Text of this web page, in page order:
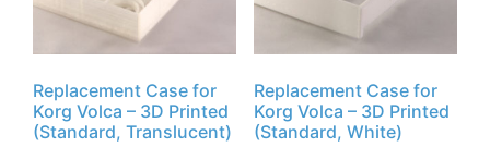
Replacement Case for
Korg Volca – 3D Printed
(Standard, Translucent)
Replacement Case for
Korg Volca – 3D Printed
(Standard, White)